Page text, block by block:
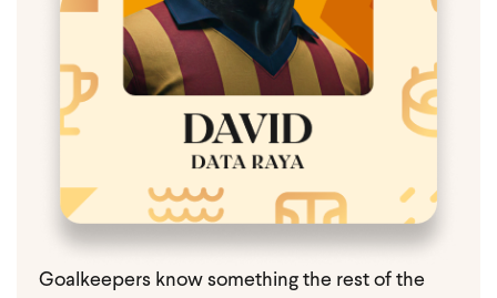
Goalkeepers know something the rest of the